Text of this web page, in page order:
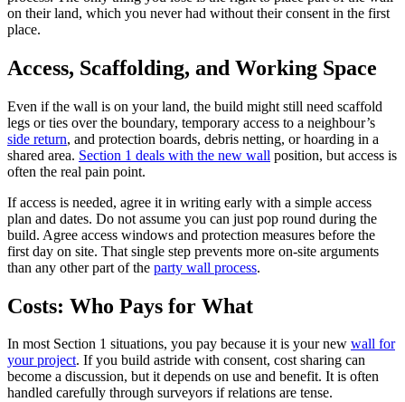
on their land, which you never had without their consent in the first
place.
Access, Scaffolding, and Working Space
Even if the wall is on your land, the build might still need scaffold
legs or ties over the boundary, temporary access to a neighbour’s
side return, and protection boards, debris netting, or hoarding in a
shared area. Section 1 deals with the new wall position, but access is
often the real pain point.
If access is needed, agree it in writing early with a simple access
plan and dates. Do not assume you can just pop round during the
build. Agree access windows and protection measures before the
first day on site. That single step prevents more on-site arguments
than any other part of the party wall process.
Costs: Who Pays for What
In most Section 1 situations, you pay because it is your new wall for
your project. If you build astride with consent, cost sharing can
become a discussion, but it depends on use and benefit. It is often
handled carefully through surveyors if relations are tense.